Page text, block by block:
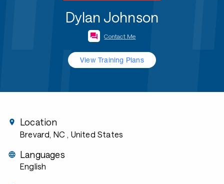
Dylan Johnson
Contact Me
View Training Plans
Location
Brevard, NC , United States
Languages
English